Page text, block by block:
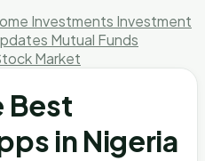
Investments Investment
Mutual Funds
Market
Best
in Nigeria